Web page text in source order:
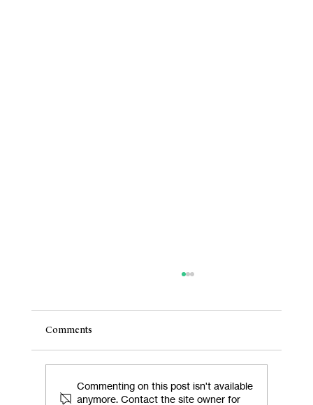
Comments
Commenting on this post isn't available
anymore. Contact the site owner for